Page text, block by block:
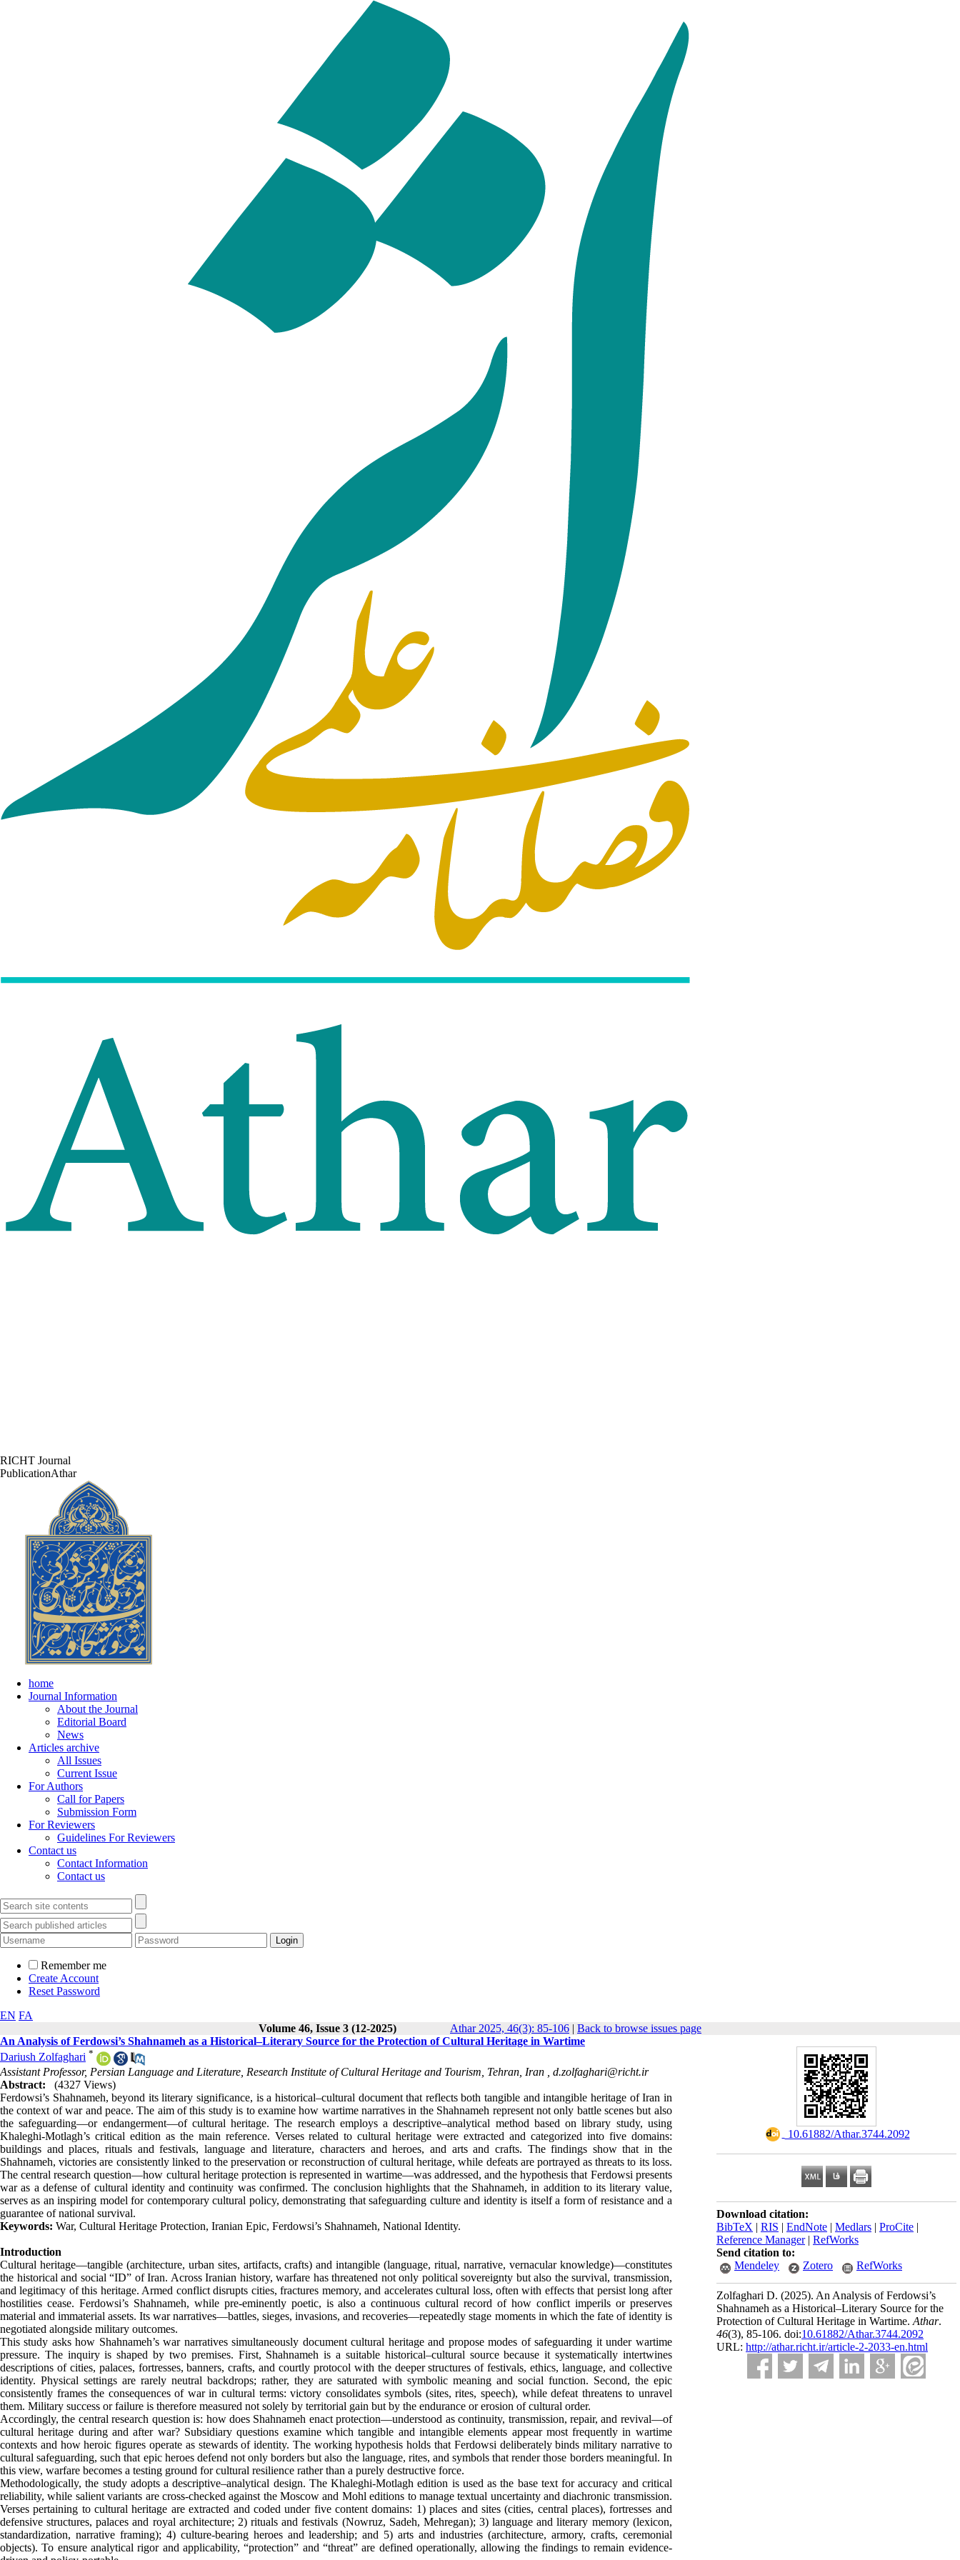
RICHT Journal
PublicationAthar
home
Journal Information
About the Journal
Editorial Board
News
Articles archive
All Issues
Current Issue
For Authors
Call for Papers
Submission Form
For Reviewers
Guidelines For Reviewers
Contact us
Contact Information
Contact us
Remember me
Create Account
Reset Password
EN FA
Volume 46, Issue 3 (12-2025)
Athar 2025, 46(3): 85-106 | Back to browse issues page
‎ 10.61882/Athar.3744.2092
Download citation:
BibTeX | RIS | EndNote | Medlars | ProCite |
Reference Manager| RefWorks
Send citation to:
Mendeley
Zotero RefWorks
Zolfaghari D. (2025). An Analysis of Ferdowsi’s
Shahnameh as a Historical–Literary Source for the
Protection of Cultural Heritage in Wartime. Athar.
46(3), 85-106. doi:10.61882/Athar.3744.2092
URL: http://athar.richt.ir/article-2-2033-en.html
An Analysis of Ferdowsi’s Shahnameh as a Historical–Literary Source for the Protection of Cultural Heritage in Wartime
Dariush Zolfaghari *
Assistant Professor, Persian Language and Literature, Research Institute of Cultural Heritage and Tourism, Tehran, Iran , d.zolfaghari@richt.ir
Abstract:
(4327 Views)
Ferdowsi’s Shahnameh, beyond its literary significance, is a historical–cultural document that reflects both tangible and intangible heritage of Iran in
the context of war and peace. The aim of this study is to examine how wartime narratives in the Shahnameh represent not only battle scenes but also
the safeguarding—or endangerment—of cultural heritage. The research employs a descriptive–analytical method based on library study, using
Khaleghi-Motlagh’s critical edition as the main reference. Verses related to cultural heritage were extracted and categorized into five domains:
buildings and places, rituals and festivals, language and literature, characters and heroes, and arts and crafts. The findings show that in the
Shahnameh, victories are consistently linked to the preservation or reconstruction of cultural heritage, while defeats are portrayed as threats to its loss.
The central research question—how cultural heritage protection is represented in wartime—was addressed, and the hypothesis that Ferdowsi presents
war as a defense of cultural identity and continuity was confirmed. The conclusion highlights that the Shahnameh, in addition to its literary value,
serves as an inspiring model for contemporary cultural policy, demonstrating that safeguarding culture and identity is itself a form of resistance and a
guarantee of national survival.
Keywords: War, Cultural Heritage Protection, Iranian Epic, Ferdowsi’s Shahnameh, National Identity.
Introduction
Cultural heritage—tangible (architecture, urban sites, artifacts, crafts) and intangible (language, ritual, narrative, vernacular knowledge)—constitutes
the historical and social “ID” of Iran. Across Iranian history, warfare has threatened not only political sovereignty but also the survival, transmission,
and legitimacy of this heritage. Armed conflict disrupts cities, fractures memory, and accelerates cultural loss, often with effects that persist long after
hostilities cease. Ferdowsi’s Shahnameh, while pre-eminently poetic, is also a continuous cultural record of how conflict imperils or preserves
material and immaterial assets. Its war narratives—battles, sieges, invasions, and recoveries—repeatedly stage moments in which the fate of identity is
negotiated alongside military outcomes.
This study asks how Shahnameh’s war narratives simultaneously document cultural heritage and propose modes of safeguarding it under wartime
pressure. The inquiry is shaped by two premises. First, Shahnameh is a suitable historical–cultural source because it systematically intertwines
descriptions of cities, palaces, fortresses, banners, crafts, and courtly protocol with the deeper structures of festivals, ethics, language, and collective
identity. Physical settings are rarely neutral backdrops; rather, they are saturated with symbolic meaning and social function. Second, the epic
consistently frames the consequences of war in cultural terms: victory consolidates symbols (sites, rites, speech), while defeat threatens to unravel
them. Military success or failure is therefore measured not solely by territorial gain but by the endurance or erosion of cultural order.
Accordingly, the central research question is: how does Shahnameh enact protection—understood as continuity, transmission, repair, and revival—of
cultural heritage during and after war? Subsidiary questions examine which tangible and intangible elements appear most frequently in wartime
contexts and how heroic figures operate as stewards of identity. The working hypothesis holds that Ferdowsi deliberately binds military narrative to
cultural safeguarding, such that epic heroes defend not only borders but also the language, rites, and symbols that render those borders meaningful. In
this view, warfare becomes a testing ground for cultural resilience rather than a purely destructive force.
Methodologically, the study adopts a descriptive–analytical design. The Khaleghi-Motlagh edition is used as the base text for accuracy and critical
reliability, while salient variants are cross-checked against the Moscow and Mohl editions to manage textual uncertainty and diachronic transmission.
Verses pertaining to cultural heritage are extracted and coded under five content domains: 1) places and sites (cities, central places), fortresses and
defensive structures, palaces and royal architecture; 2) rituals and festivals (Nowruz, Sadeh, Mehregan); 3) language and literary memory (lexicon,
standardization, narrative framing); 4) culture-bearing heroes and leadership; and 5) arts and industries (architecture, armory, crafts, ceremonial
objects). To ensure analytical rigor and applicability, “protection” and “threat” are defined operationally, allowing the findings to remain evidence-